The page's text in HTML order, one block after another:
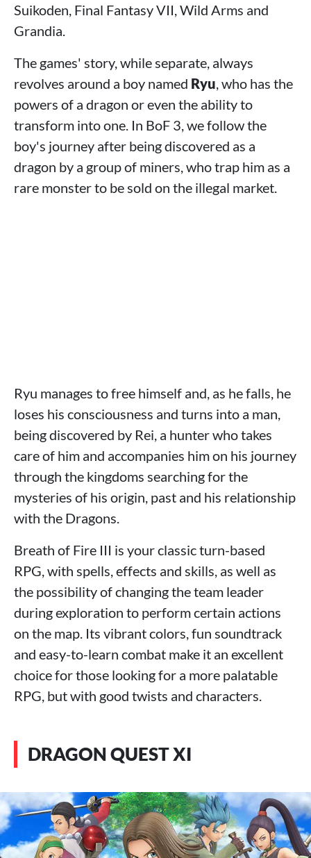
Suikoden, Final Fantasy VII, Wild Arms and
Grandia.
The games' story, while separate, always
revolves around a boy named Ryu , who has the
powers of a dragon or even the ability to
transform into one. In BoF 3, we follow the
boy's journey after being discovered as a
dragon by a group of miners, who trap him as a
rare monster to be sold on the illegal market.
Ryu manages to free himself and, as he falls, he
loses his consciousness and turns into a man,
being discovered by Rei, a hunter who takes
care of him and accompanies him on his journey
through the kingdoms searching for the
mysteries of his origin, past and his relationship
with the Dragons.
Breath of Fire III is your classic turn-based
RPG, with spells, effects and skills, as well as
the possibility of changing the team leader
during exploration to perform certain actions
on the map. Its vibrant colors, fun soundtrack
and easy-to-learn combat make it an excellent
choice for those looking for a more palatable
RPG, but with good twists and characters.
DRAGON QUEST XI